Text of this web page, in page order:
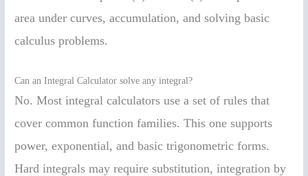
area under curves, accumulation, and solving basic
calculus problems.
Can an Integral Calculator solve any integral?
No. Most integral calculators use a set of rules that
cover common function families. This one supports
power, exponential, and basic trigonometric forms.
Hard integrals may require substitution, integration by